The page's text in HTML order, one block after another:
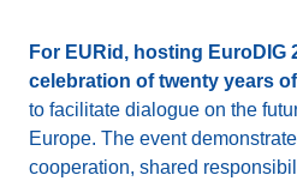
For EURid, hosting EuroDIG
celebration of twenty years
to facilitate dialogue on the
Europe. The event
cooperation, shared